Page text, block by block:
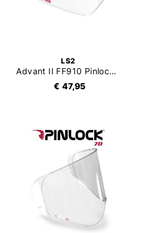
LS2
Advant II FF910 Pinlock 120XLT (DKS612)
€ 47,95